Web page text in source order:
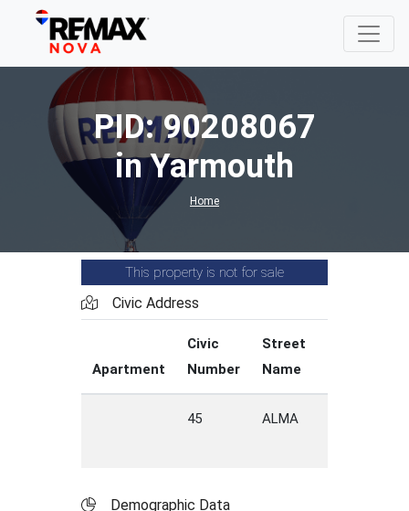
PID: 90208067
in Yarmouth
Home
This property is not for sale
Civic Address
Apartment
Civic
Number
Street
Name
45 ALMA
Demographic Data